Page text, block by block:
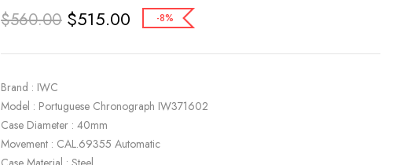
$560.00 $515.00 -8%
Brand : IWC
Model : Portuguese Chronograph IW371602
Case Diameter : 40mm
Movement : CAL.69355 Automatic